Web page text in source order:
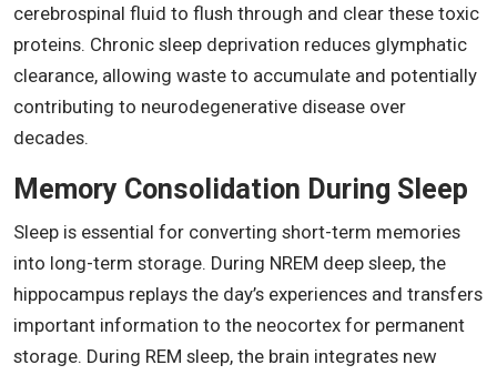
cerebrospinal fluid to flush through and clear these toxic
proteins. Chronic sleep deprivation reduces glymphatic
clearance, allowing waste to accumulate and potentially
contributing to neurodegenerative disease over
decades.
Memory Consolidation During Sleep
Sleep is essential for converting short-term memories
into long-term storage. During NREM deep sleep, the
hippocampus replays the day’s experiences and transfers
important information to the neocortex for permanent
storage. During REM sleep, the brain integrates new